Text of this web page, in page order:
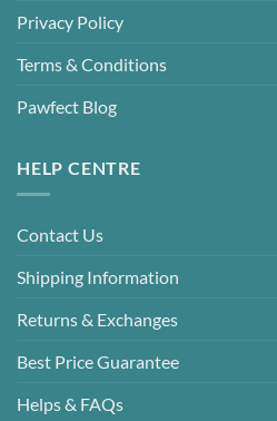
Privacy Policy
Terms & Conditions
Pawfect Blog
HELP CENTRE
Contact Us
Shipping Information
Returns & Exchanges
Best Price Guarantee
Helps & FAQs